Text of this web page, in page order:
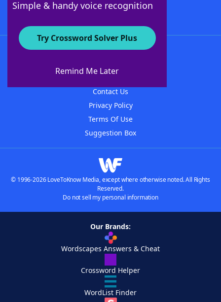
Simple & handy voice recognition
Try Crossword Solver Plus
Remind Me Later
About WordFinder
Contact Us
Privacy Policy
Terms Of Use
Suggestion Box
© 1996-2026 LoveToKnow Media, except where otherwise noted. All Rights
Reserved.
Do not sell my personal information
Our Brands:
Wordscapes Answers & Cheat
Crossword Helper
WordList Finder